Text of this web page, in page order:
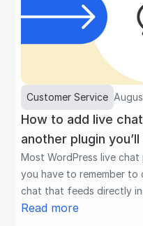
Customer Service
How to add live
another plugin
Most WordPress live
you have to remember to
chat that feeds directly
Read more